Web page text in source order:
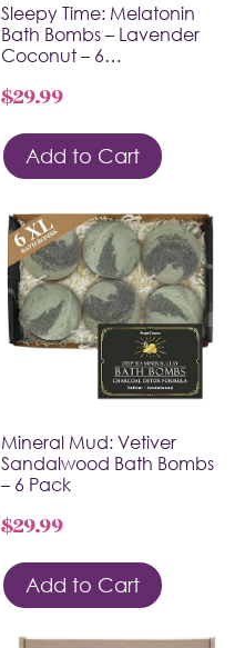
Sleepy Time: Melatonin
Bath Bombs – Lavender
Coconut – 6…
$29.99
Add to Cart
Mineral Mud: Vetiver
Sandalwood Bath Bombs
– 6 Pack
$29.99
Add to Cart